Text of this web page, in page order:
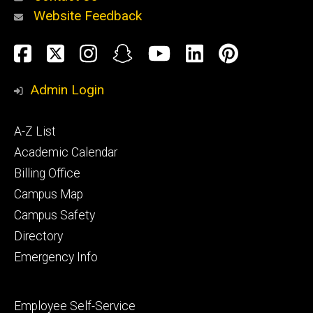
Alumni
and
Website Feedback
Social
Media
Facebook
TwitterInstagram
SnapchatYouTube
LinkedIn
Admin Login
Footer
primary
A-Z List
Academic Calendar
Billing Office
Campus Map
Campus Safety
Directory
Emergency Info
Footer
Employee Self-Service